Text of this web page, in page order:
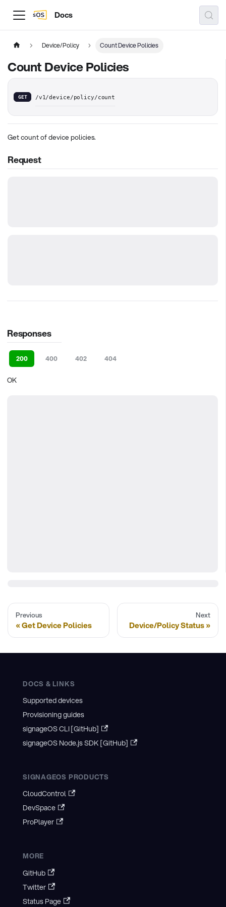
Docs
Device/Policy Count Device Policies
Count Device Policies
GET /v1/device/policy/count
Get count of device policies.
Request
Responses
200 400 402 404
OK
Previous
Get Device Policies
Next
Device/Policy Status
DOCS & LINKS
Supported devices
Provisioning guides
signageOS CLI [GitHub]
signageOS Node.js SDK [GitHub]
SIGNAGEOS PRODUCTS
CloudControl
DevSpace
ProPlayer
MORE
GitHub
Twitter
Status Page